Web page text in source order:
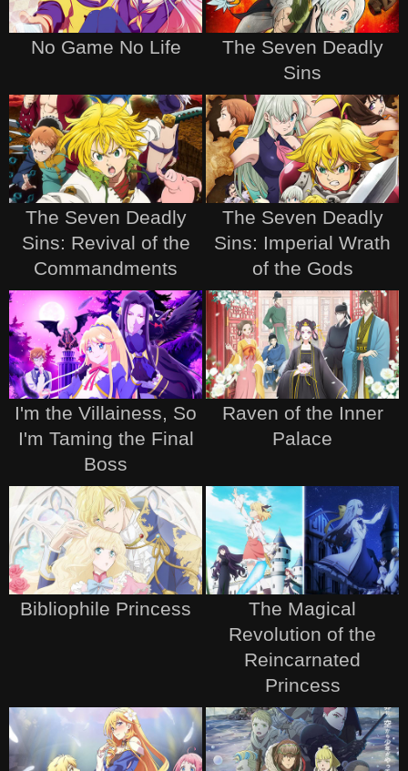
No Game No Life
The Seven Deadly
Sins
The Seven Deadly
Sins: Revival of the
Commandments
The Seven Deadly
Sins: Imperial Wrath
of the Gods
I'm the Villainess, So
I'm Taming the Final
Boss
Raven of the Inner
Palace
Bibliophile Princess
The Magical
Revolution of the
Reincarnated
Princess